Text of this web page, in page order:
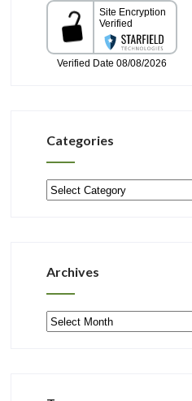
Categories
Categories
Archives
Archives